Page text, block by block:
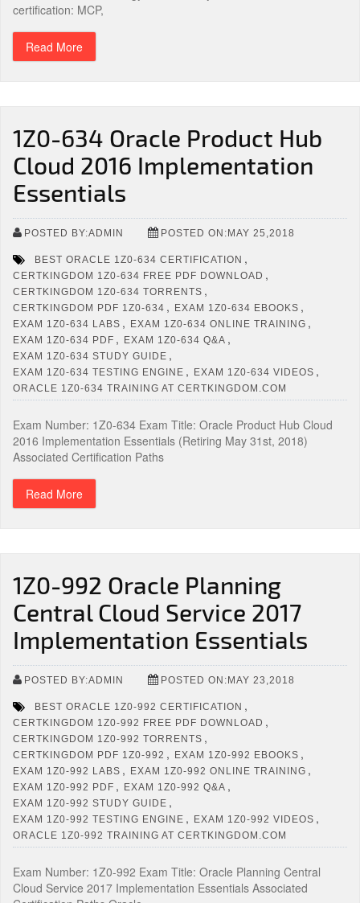
certification: MCP,
Read More
1Z0-634 Oracle Product Hub
Cloud 2016 Implementation
Essentials
POSTED BY:ADMIN POSTED ON:MAY 25,2018
BEST ORACLE 1Z0-634 CERTIFICATION ,
CERTKINGDOM 1Z0-634 FREE PDF DOWNLOAD ,
CERTKINGDOM 1Z0-634 TORRENTS ,
CERTKINGDOM PDF 1Z0-634 , EXAM 1Z0-634 EBOOKS ,
EXAM 1Z0-634 LABS , EXAM 1Z0-634 ONLINE TRAINING ,
EXAM 1Z0-634 PDF , EXAM 1Z0-634 Q&A ,
EXAM 1Z0-634 STUDY GUIDE ,
EXAM 1Z0-634 TESTING ENGINE , EXAM 1Z0-634 VIDEOS ,
ORACLE 1Z0-634 TRAINING AT CERTKINGDOM.COM
Exam Number: 1Z0-634 Exam Title: Oracle Product Hub Cloud
2016 Implementation Essentials (Retiring May 31st, 2018)
Associated Certification Paths
Read More
1Z0-992 Oracle Planning
Central Cloud Service 2017
Implementation Essentials
POSTED BY:ADMIN POSTED ON:MAY 23,2018
BEST ORACLE 1Z0-992 CERTIFICATION ,
CERTKINGDOM 1Z0-992 FREE PDF DOWNLOAD ,
CERTKINGDOM 1Z0-992 TORRENTS ,
CERTKINGDOM PDF 1Z0-992 , EXAM 1Z0-992 EBOOKS ,
EXAM 1Z0-992 LABS , EXAM 1Z0-992 ONLINE TRAINING ,
EXAM 1Z0-992 PDF , EXAM 1Z0-992 Q&A ,
EXAM 1Z0-992 STUDY GUIDE ,
EXAM 1Z0-992 TESTING ENGINE , EXAM 1Z0-992 VIDEOS ,
ORACLE 1Z0-992 TRAINING AT CERTKINGDOM.COM
Exam Number: 1Z0-992 Exam Title: Oracle Planning Central
Cloud Service 2017 Implementation Essentials Associated